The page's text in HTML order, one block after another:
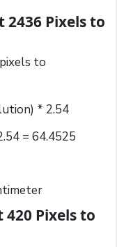
2436 Pixels to
to
* 2.54
= 64.4525
Pixels to